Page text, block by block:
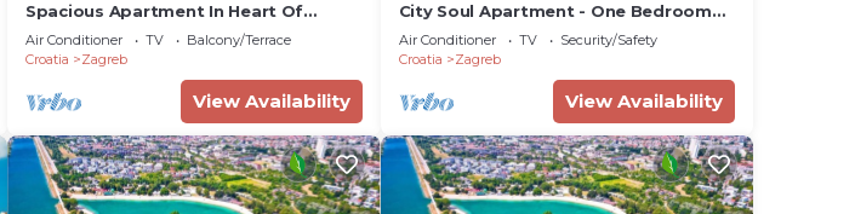
Spacious Apartment In Heart Of
Zagreb
Air Conditioner TV
Balcony/Terrace
Croatia
Zagreb
View Availability
City Soul Apartment - One Bedroom
Villa, Sleeps 4
Air Conditioner TV
Security/Safety
Croatia
Zagreb
View Availability